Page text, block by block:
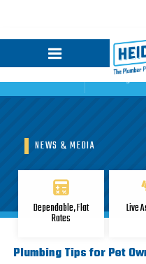
NEWS & MEDIA
Dependable, Flat
Rates
Live
Plumbing Tips for Pet